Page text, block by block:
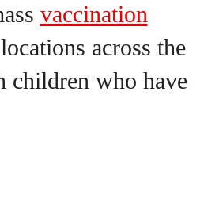
vaccination
across the
children who have